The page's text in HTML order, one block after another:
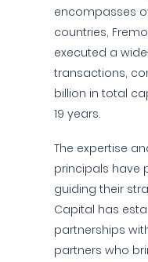
encompasses
countries,
executed a
transactions,
billion in total
19 years.
The expertise
principals have
guiding their
Capital has
partnerships
partners who